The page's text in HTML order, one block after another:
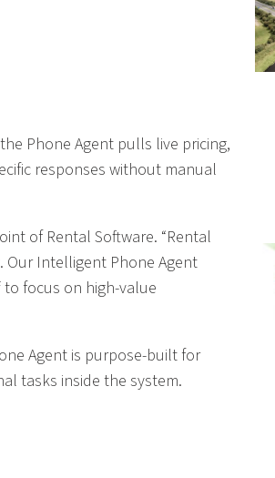
Phone Agent pulls live pricing,
responses without manual
of Rental Software. “Rental
Our Intelligent Phone Agent
focus on high-value
Agent is purpose-built for
tasks inside the system.